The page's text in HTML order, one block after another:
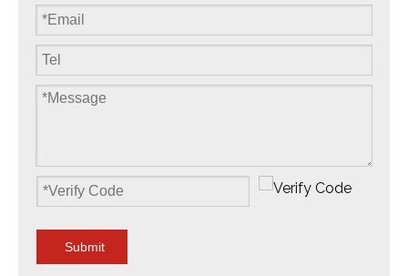
Submit